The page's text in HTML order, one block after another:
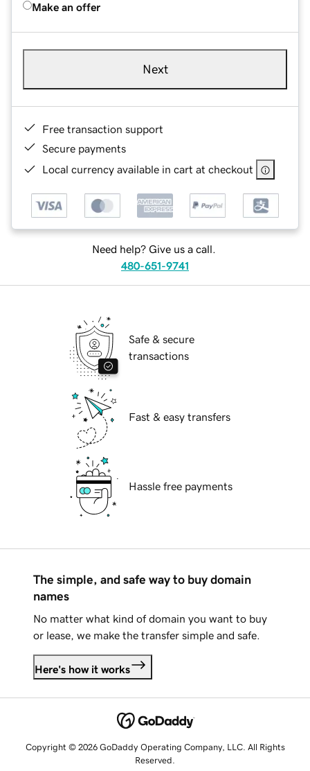
Make an offer
Next
Free transaction support
Secure payments
Local currency available in cart at checkout
Need help? Give us a call.
480-651-9741
Safe & secure
transactions
Fast & easy transfers
Hassle free payments
The simple, and safe way to buy domain
names
No matter what kind of domain you want to buy
or lease, we make the transfer simple and safe.
Here's how it works
Copyright © 2026 GoDaddy Operating Company, LLC. All Rights
Reserved.